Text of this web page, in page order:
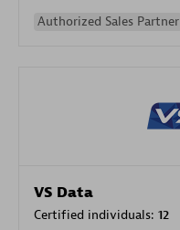
Authorized Sales Partner
VS Data
Certified individuals: 12